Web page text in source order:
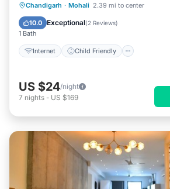
Chandigarh · Mohali 2.39 mi to center
10.0 Exceptional(2 Reviews)
1 Bath
Internet Child Friendly
Internet
Child Friendly
Guest Services
US $24/night
7 nights - US $169